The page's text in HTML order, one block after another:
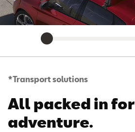
*Transport solutions
All packed in for
adventure.